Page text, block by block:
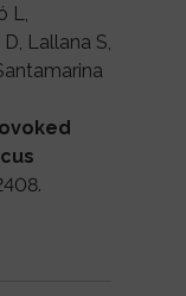
Lallana S,